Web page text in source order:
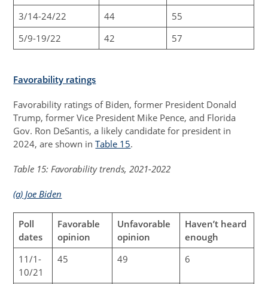
3/14-24/22 44
55
5/9-19/22
42 57
Favorability ratings
Favorability ratings of Biden, former President Donald
Trump, former Vice President Mike Pence, and Florida
Gov. Ron DeSantis, a likely candidate for president in
2024, are shown inTable 15.
Table 15: Favorability trends, 2021-2022
(a) Joe Biden
Poll
dates
Favorable
opinion
Unfavorable
opinion
Haven’t heard
enough
11/1-
10/21
45 49 6